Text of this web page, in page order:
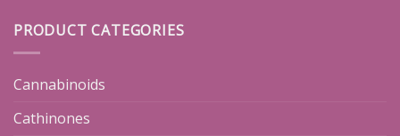
PRODUCT CATEGORIES
Cannabinoids
Cathinones